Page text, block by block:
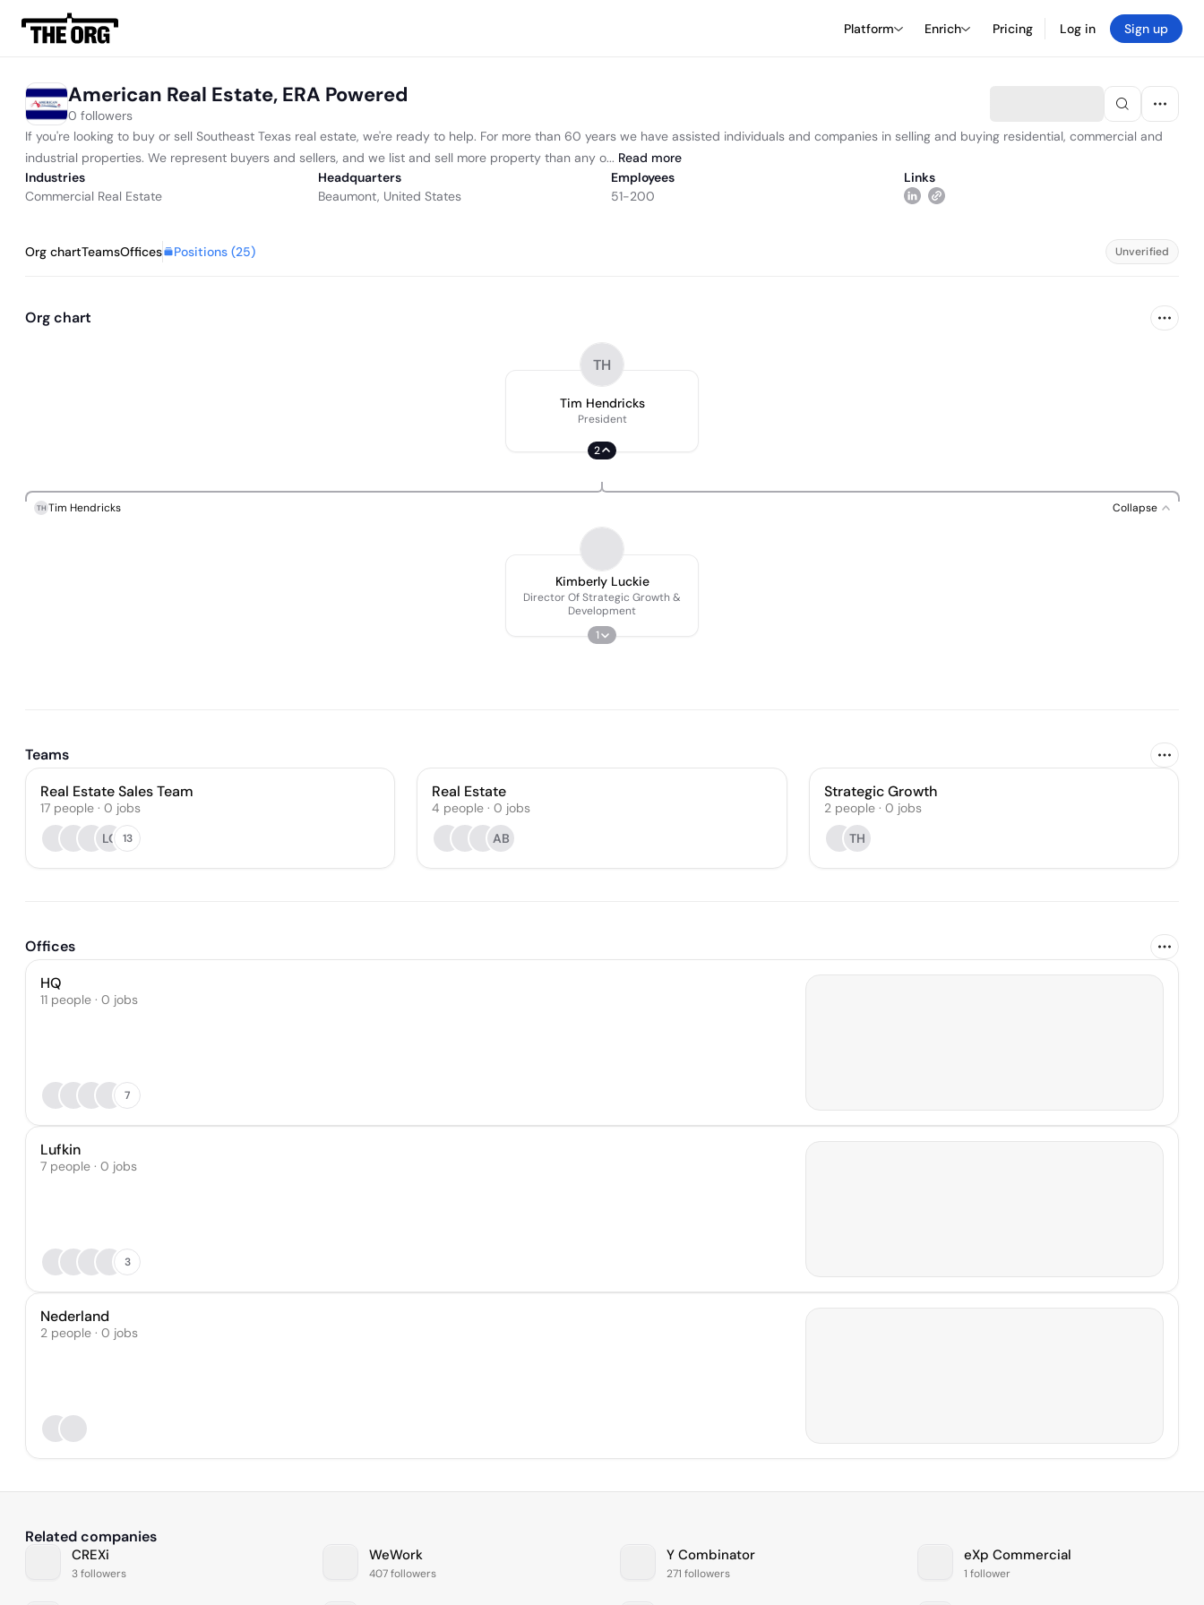
Platform Enrich Pricing Log in Sign up
American Real Estate, ERA Powered
0 followers
If you're looking to buy or sell Southeast Texas real estate, we're ready to help. For more than 60 years we have assisted individuals and companies in selling and buying residential, commercial and
industrial properties. We represent buyers and sellers, and we list and sell more property than any o... Read more
Industries
Commercial Real Estate
Headquarters
Beaumont, United States
Employees
51-200
Links
Org chartTeamsOffices Positions (25) Unverified
Org chart
TH
Tim Hendricks
President
2
TH Tim Hendricks Collapse
Kimberly Luckie
Director Of Strategic Growth &
Development
1
Teams
Real Estate Sales Team
17 people · 0 jobs
LC 13
Real Estate
4 people · 0 jobs
AB
Strategic Growth
2 people· 0 jobs
TH
Offices
HQ
11 people · 0 jobs
7
Lufkin
7 people · 0 jobs
3
Nederland
2 people · 0 jobs
Related companies
CREXi
3 followers
WeWork
407 followers
Y Combinator
271 followers
eXp Commercial
1 follower